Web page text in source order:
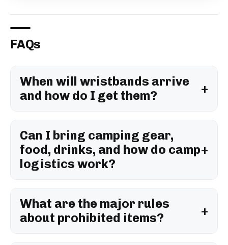
FAQs
When will wristbands arrive
and how do I get them?
Can I bring camping gear,
food, drinks, and how do camp
logistics work?
What are the major rules
about prohibited items?